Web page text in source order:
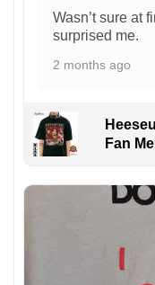
Wasn’t sure at
surprised me.
2 months ago
Fan